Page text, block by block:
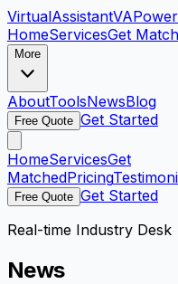
VirtualAssistantVA
HomeServicesGet
More
AboutToolsNewsBlog
Free Quote Get Started
HomeServicesGet
MatchedPricing
Free Quote Get Started
Real-time Industry Desk
News